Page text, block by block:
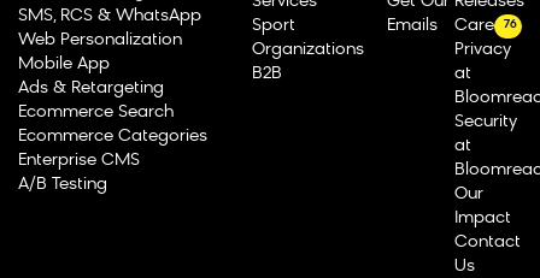
SMS, RCS & WhatsApp
Web Personalization
Mobile App
Ads & Retargeting
Ecommerce Search
Ecommerce Categories
Enterprise CMS
A/B Testing
Sport
Organizations
B2B
Emails
Careers
76
Privacy
at
Security
at
Our
Impact
Contact
Us